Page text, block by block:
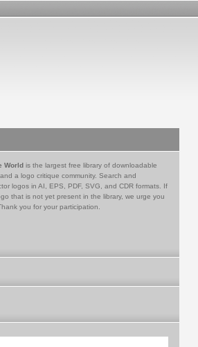
World is the largest free library of downloadable
a logo critique community. Search and
logos in AI, EPS, PDF, SVG, and CDR formats. If
that is not yet present in the library, we urge you
you for your participation.